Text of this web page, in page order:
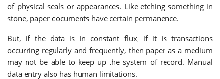
of physical seals or appearances. Like etching something in
stone, paper documents have certain permanence.
But, if the data is in constant flux, if it is transactions
occurring regularly and frequently, then paper as a medium
may not be able to keep up the system of record. Manual
data entry also has human limitations.